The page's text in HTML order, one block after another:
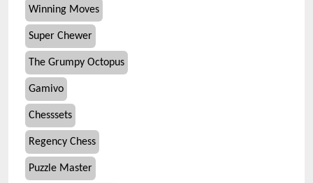
Winning Moves
Super Chewer
The Grumpy Octopus
Gamivo
Chesssets
Regency Chess
Puzzle Master